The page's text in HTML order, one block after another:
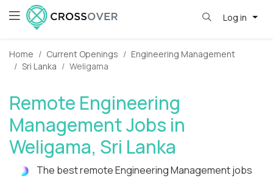
Log in
Home Current Openings
Engineering Management
Sri Lanka
Weligama
Remote Engineering
Management Jobs in
Weligama, Sri Lanka
The best remote Engineering Management jobs